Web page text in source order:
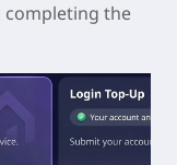
completing the